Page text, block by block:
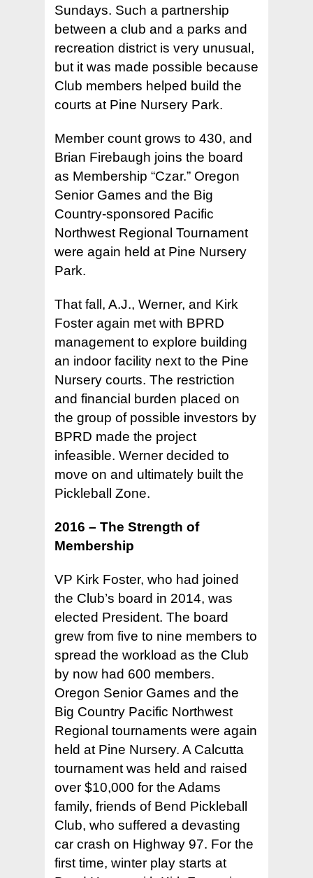
Sundays. Such a partnership
between a club and a parks and
recreation district is very unusual,
but it was made possible because
Club members helped build the
courts at Pine Nursery Park.
Member count grows to 430, and
Brian Firebaugh joins the board
as Membership “Czar.” Oregon
Senior Games and the Big
Country-sponsored Pacific
Northwest Regional Tournament
were again held at Pine Nursery
Park.
That fall, A.J., Werner, and Kirk
Foster again met with BPRD
management to explore building
an indoor facility next to the Pine
Nursery courts. The restriction
and financial burden placed on
the group of possible investors by
BPRD made the project
infeasible. Werner decided to
move on and ultimately built the
Pickleball Zone.
2016 – The Strength of
Membership
VP Kirk Foster, who had joined
the Club’s board in 2014, was
elected President. The board
grew from five to nine members to
spread the workload as the Club
by now had 600 members.
Oregon Senior Games and the
Big Country Pacific Northwest
Regional tournaments were again
held at Pine Nursery. A Calcutta
tournament was held and raised
over $10,000 for the Adams
family, friends of Bend Pickleball
Club, who suffered a devasting
car crash on Highway 97. For the
first time, winter play starts at